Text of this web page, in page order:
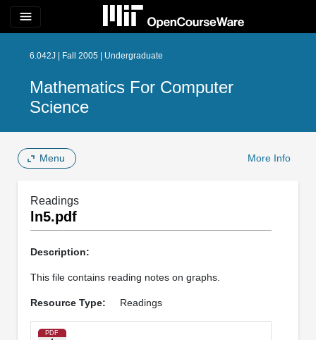
menu
6.042J | Fall 2005 | Undergraduate
Mathematics For Computer
Science
Menu More Info
Readings
ln5.pdf
Description:
This file contains reading notes on graphs.
Resource Type: Readings
PDF